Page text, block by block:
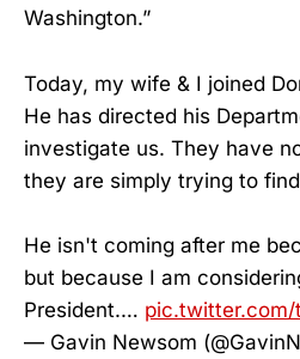
Washington.”
Today, my wife & I joined
He has directed his
investigate us. They have
they are simply trying to
He isn't coming after me
but because I am
President.…
— Gavin Newsom